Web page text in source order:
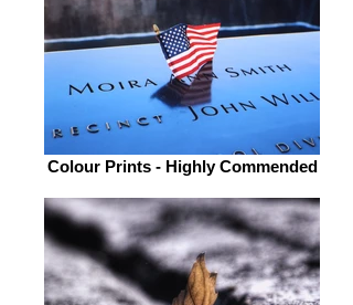
Colour Prints - Highly Commended